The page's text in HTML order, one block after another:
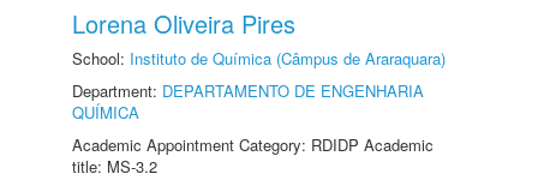
Lorena Oliveira Pires
School: Instituto de Química (Câmpus de Araraquara)
Department: DEPARTAMENTO DE ENGENHARIA
QUÍMICA
Academic Appointment Category: RDIDP Academic
title: MS-3.2